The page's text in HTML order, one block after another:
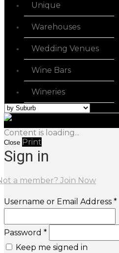
Unique
Warehouses
Wedding Venues
Wine Bars
Wineries
Content is loading...
Close Print
Sign in
a member? Join Now
Username or Email Address *
Password *
Keep me signed in